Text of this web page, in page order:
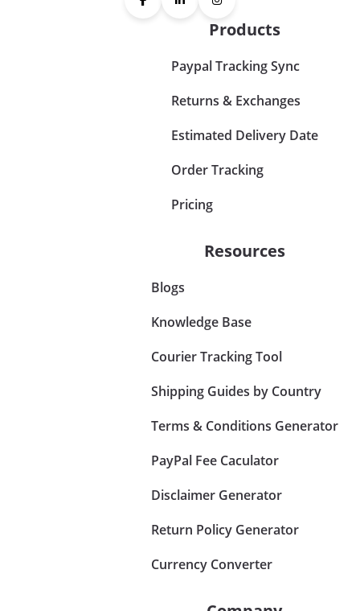
Products
Paypal Tracking Sync
Returns & Exchanges
Estimated Delivery Date
Order Tracking
Pricing
Resources
Blogs
Knowledge Base
Courier Tracking Tool
Shipping Guides by Country
Terms & Conditions Generator
PayPal Fee Caculator
Disclaimer Generator
Return Policy Generator
Currency Converter